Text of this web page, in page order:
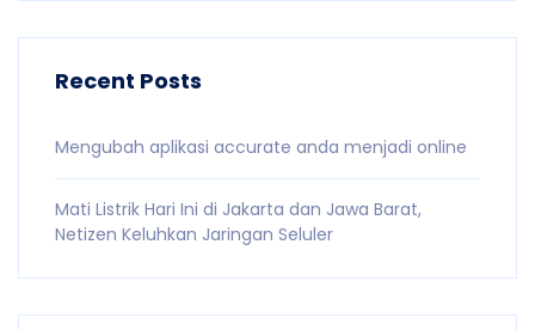
Recent Posts
Mengubah aplikasi accurate anda menjadi online
Mati Listrik Hari Ini di Jakarta dan Jawa Barat,
Netizen Keluhkan Jaringan Seluler